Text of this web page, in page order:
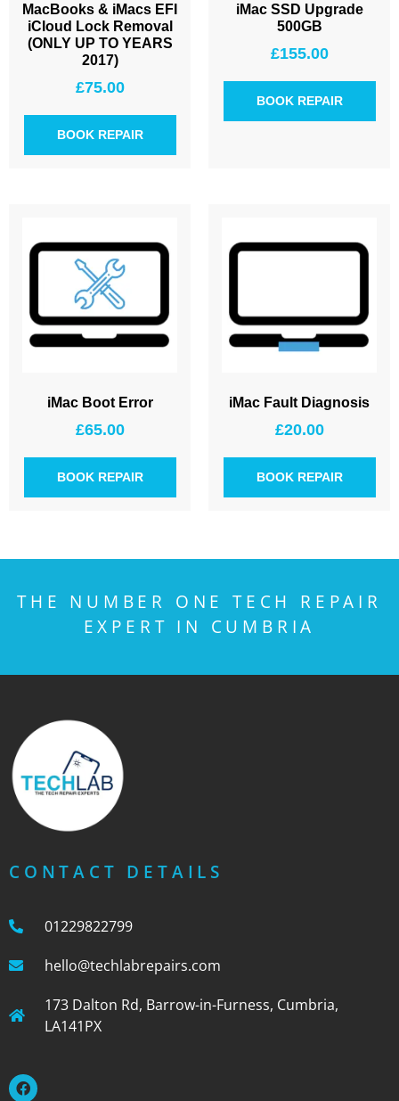
MacBooks & iMacs EFI
iCloud Lock Removal
(ONLY UP TO YEARS
2017)
£75.00
BOOK REPAIR
iMac SSD Upgrade
500GB
£155.00
BOOK REPAIR
iMac Boot Error
£65.00
BOOK REPAIR
iMac Fault Diagnosis
£20.00
BOOK REPAIR
THE NUMBER ONE TECH REPAIR
EXPERT IN CUMBRIA
CONTACT DETAILS
01229822799
hello@techlabrepairs.com
173 Dalton Rd, Barrow-in-Furness, Cumbria,
LA141PX